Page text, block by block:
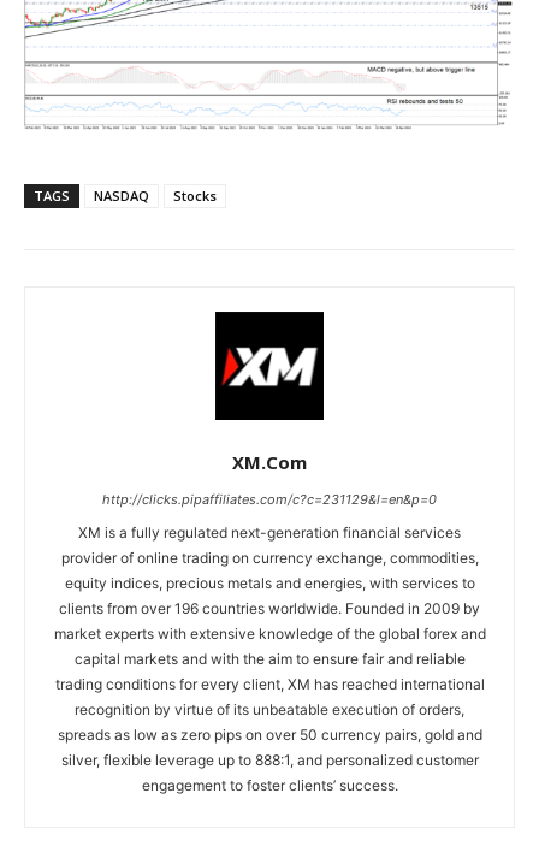
TAGS NASDAQ Stocks
XM.com
http://clicks.pipaffiliates.com/c?c=231129&l=en&p=0
XM is a fully regulated next-generation financial services
provider of online trading on currency exchange, commodities,
equity indices, precious metals and energies, with services to
clients from over 196 countries worldwide. Founded in 2009 by
market experts with extensive knowledge of the global forex and
capital markets and with the aim to ensure fair and reliable
trading conditions for every client, XM has reached international
recognition by virtue of its unbeatable execution of orders,
spreads as low as zero pips on over 50 currency pairs, gold and
silver, flexible leverage up to 888:1, and personalized customer
engagement to foster clients’ success.